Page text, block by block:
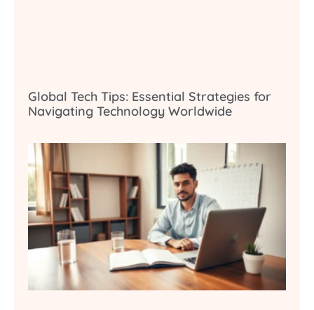
Global Tech Tips: Essential Strategies for
Navigating Technology Worldwide